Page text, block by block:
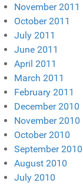
November 2011
October 2011
July 2011
June 2011
April 2011
March 2011
February 2011
December 2010
November 2010
October 2010
September 2010
August 2010
July 2010